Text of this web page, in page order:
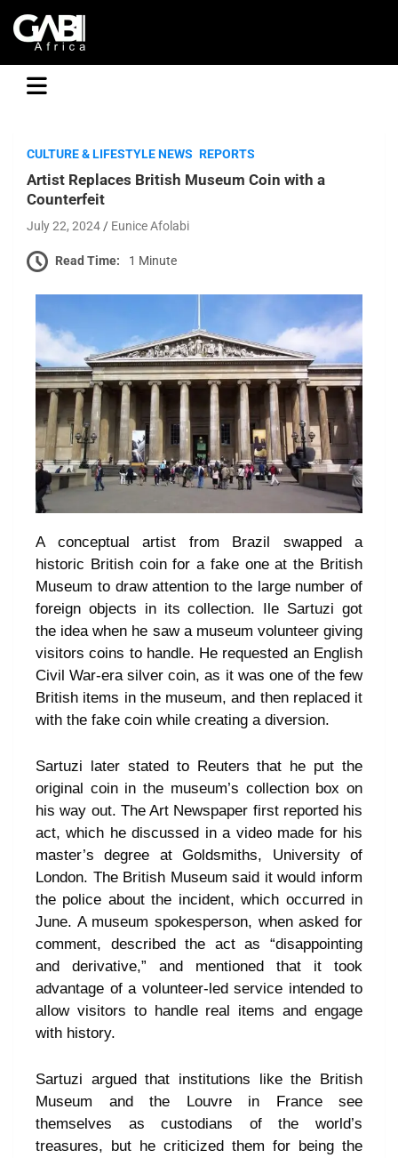
GABI
CULTURE & LIFESTYLE NEWS REPORTS
Artist Replaces British Museum Coin with a
Counterfeit
July 22, 2024 Eunice Afolabi
Read Time: 1 Minute
A conceptual artist from Brazil swapped a
historic British coin for a fake one at the British
Museum to draw attention to the large number of
foreign objects in its collection. Ile Sartuzi got
the idea when he saw a museum volunteer giving
visitors coins to handle. He requested an English
Civil War-era silver coin, as it was one of the few
British items in the museum, and then replaced it
with the fake coin while creating a diversion.
Sartuzi later stated to Reuters that he put the
original coin in the museum’s collection box on
his way out. The Art Newspaper first reported his
act, which he discussed in a video made for his
master’s degree at Goldsmiths, University of
London. The British Museum said it would inform
the police about the incident, which occurred in
June. A museum spokesperson, when asked for
comment, described the act as “disappointing
and derivative,” and mentioned that it took
advantage of a volunteer-led service intended to
allow visitors to handle real items and engage
with history.
Sartuzi argued that institutions like the British
Museum and the Louvre in France see
themselves as custodians of the world’s
treasures, but he criticized them for being the